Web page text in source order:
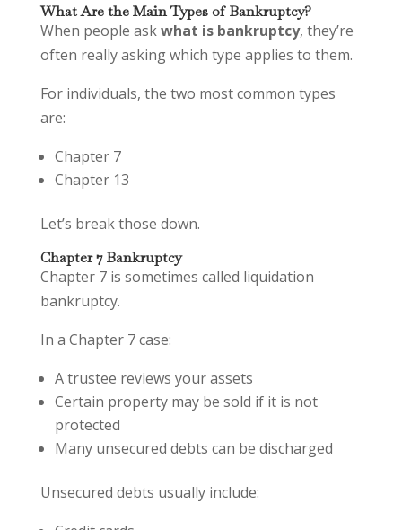
What Are the Main Types of Bankruptcy?
When people askwhat is bankruptcy, they’re
often really asking which type applies to them.
For individuals, the two most common types
are:
Chapter 7
Chapter 13
Let’s break those down.
Chapter 7 Bankruptcy
Chapter 7 is sometimes called liquidation
bankruptcy.
In a Chapter 7 case:
A trustee reviews your assets
Certain property may be sold if it is not
protected
Many unsecured debts can be discharged
Unsecured debts usually include: